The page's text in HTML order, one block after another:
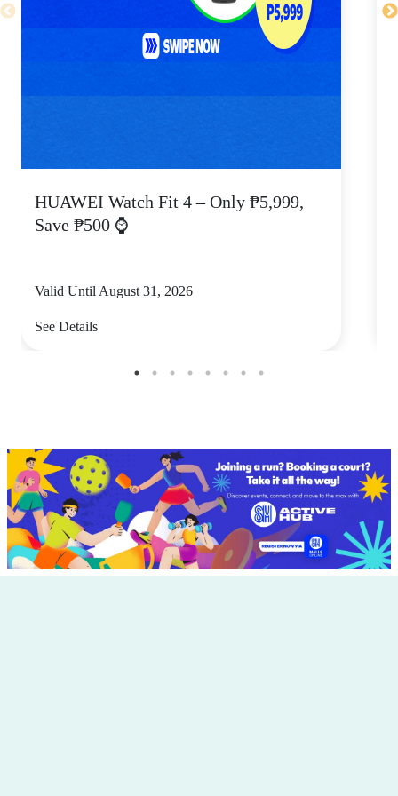
HUAWEI Watch Fit 4 – Only ₱5,999,
Save ₱500 ⌚
Valid Until August 31, 2026
See Details